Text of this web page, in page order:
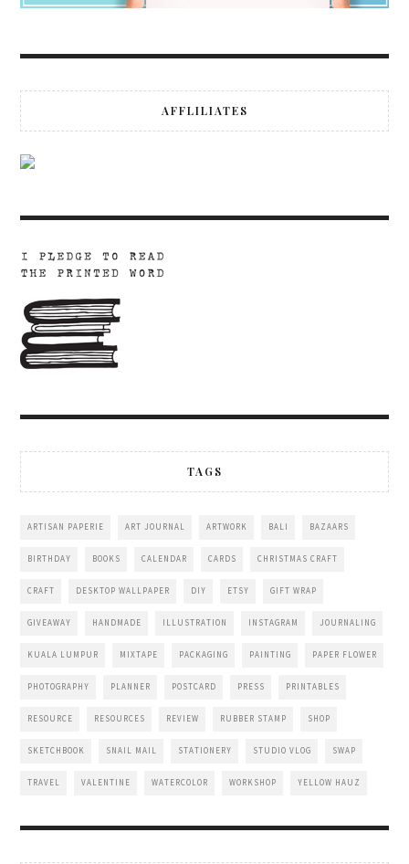
AFFLILIATES
TAGS
ARTISAN PAPERIE ART JOURNAL ARTWORK BALI BAZAARS
BIRTHDAY BOOKS CALENDAR CARDS CHRISTMAS CRAFT
CRAFT DESKTOP WALLPAPER DIY ETSY GIFT WRAP
GIVEAWAY HANDMADE ILLUSTRATION INSTAGRAM JOURNALING
KUALA LUMPUR MIXTAPE PACKAGING PAINTING PAPER FLOWER
PHOTOGRAPHY PLANNER POSTCARD PRESS PRINTABLES
RESOURCE RESOURCES REVIEW RUBBER STAMP SHOP
SKETCHBOOK SNAIL MAIL STATIONERY STUDIO VLOG SWAP
TRAVEL VALENTINE WATERCOLOR WORKSHOP YELLOW HAUZ